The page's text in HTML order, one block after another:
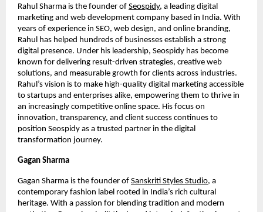
Rahul Sharma is the founder of Seospidy, a leading digital
marketing and web development company based in India. With
years of experience in SEO, web design, and online branding,
Rahul has helped hundreds of businesses establish a strong
digital presence. Under his leadership, Seospidy has become
known for delivering result-driven strategies, creative web
solutions, and measurable growth for clients across industries.
Rahul’s vision is to make high-quality digital marketing accessible
to startups and enterprises alike, empowering them to thrive in
an increasingly competitive online space. His focus on
innovation, transparency, and client success continues to
position Seospidy as a trusted partner in the digital
transformation journey.
Gagan Sharma
Gagan Sharma is the founder of Sanskriti Styles Studio, a
contemporary fashion label rooted in India’s rich cultural
heritage. With a passion for blending tradition and modern